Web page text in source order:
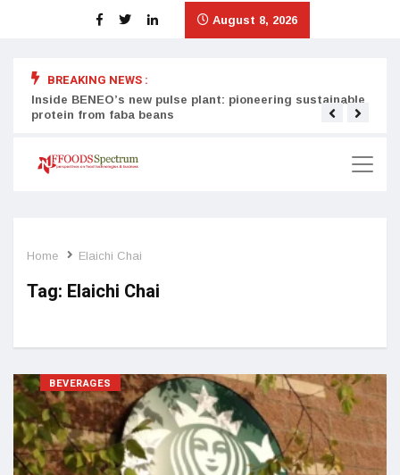
August 8, 2026
BREAKING NEWS :
Inside BENEO’s new pulse plant: pioneering sustainable
protein from faba beans
Home Elaichi Chai
Tag: Elaichi Chai
BEVERAGES